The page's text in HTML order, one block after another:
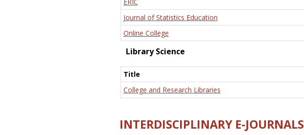
Journal of Statistics Education
Online College
Library Science
Title
College and Research Libraries
INTERDISCIPLINARY E-JOURNALS